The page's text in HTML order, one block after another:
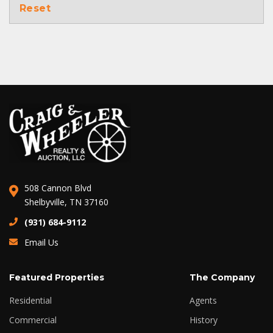
Reset
508 Cannon Blvd
Shelbyville, TN 37160
(931) 684-9112
Email Us
Featured Properties
Residential
Commercial
The Company
Agents
History